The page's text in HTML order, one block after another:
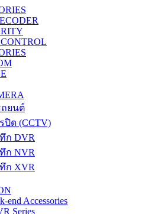
ถยนต์
ปิด (CCTV)
ก DVR
ก NVR
ก XVR
end Accessories
Series